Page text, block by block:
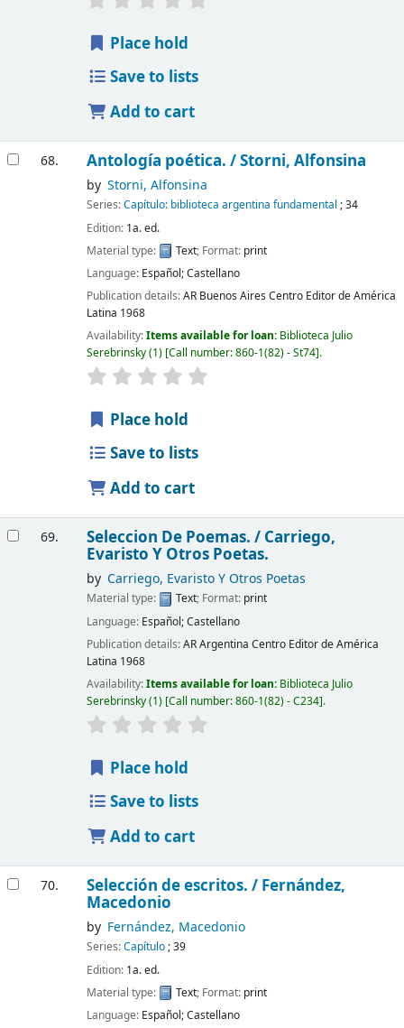
Place hold
Save to lists
Add to cart
68. Antología poética. /Storni, Alfonsina
by Storni, Alfonsina
Series:Capítulo: biblioteca argentina fundamental ; 34
Edition: 1a. ed.
Material type:
Text; Format: print
Language: Español; Castellano
Publication details:AR Buenos Aires Centro Editor de América
Latina 1968
Availability:Items available for loan: Biblioteca Julio
Serebrinsky(1) Call number:860-1(82) - St74 .
Place hold
Save to lists
Add to cart
69. Seleccion De Poemas. / Carriego,
Evaristo Y Otros Poetas.
by Carriego, Evaristo Y Otros Poetas
Material type: Text; Format: print
Language: Español; Castellano
Publication details:AR Argentina Centro Editor de América
Latina 1968
Availability:Items available for loan: Biblioteca Julio
Serebrinsky(1) Call number:860-1(82) - C234 .
Place hold
Save to lists
Add to cart
70. Selección de escritos. / Fernández,
Macedonio
by Fernández, Macedonio
Series:Capítulo; 39
Edition: 1a. ed.
Material type:
Text; Format: print
Language: Español; Castellano